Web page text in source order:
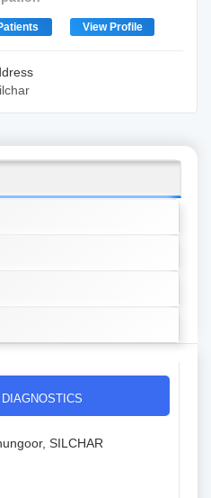
View Profile
SILCHAR